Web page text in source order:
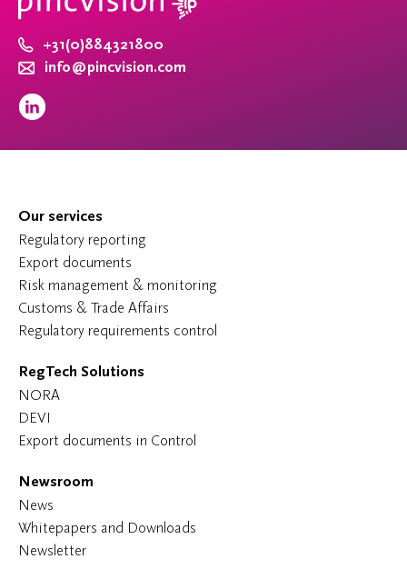
+31(0)884321800
info@pincvision.com
Our services
Regulatory reporting
Export documents
Risk management & monitoring
Customs & Trade Affairs
Regulatory requirements control
RegTech Solutions
NORA
DEVI
Export documents in Control
Newsroom
News
Whitepapers and Downloads
Newsletter